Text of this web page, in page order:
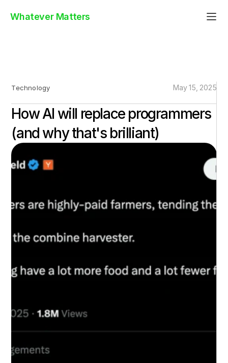
Whatever Matters
Technology May 15, 2025
How AI will replace programmers
(and why that's brilliant)